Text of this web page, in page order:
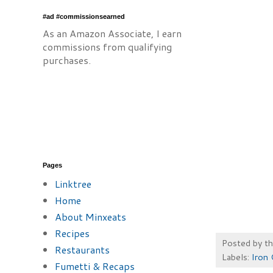
Posted by
Labels: Iron
#ad #commissionsearned
As an Amazon Associate, I earn
commissions from qualifying
purchases.
Pages
Linktree
Home
About Minxeats
Recipes
Restaurants
Fumetti & Recaps